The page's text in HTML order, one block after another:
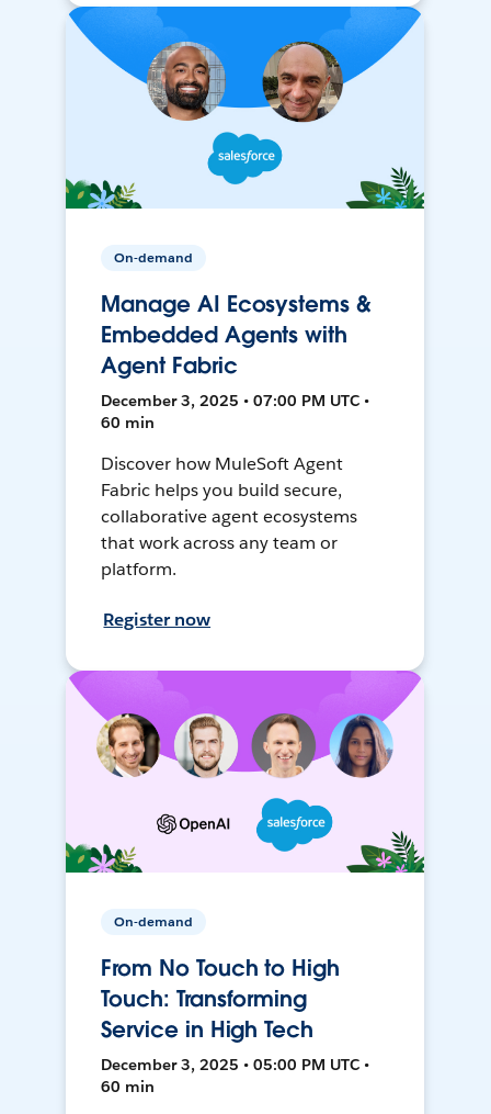
On-demand
Manage AI Ecosystems &
Embedded Agents with
Agent Fabric
December 3, 2025 • 07:00 PM UTC •
60 min
Discover how MuleSoft Agent
Fabric helps you build secure,
collaborative agent ecosystems
that work across any team or
platform.
Register now
On-demand
From No Touch to High
Touch: Transforming
Service in High Tech
December 3, 2025 • 05:00 PM UTC •
60 min